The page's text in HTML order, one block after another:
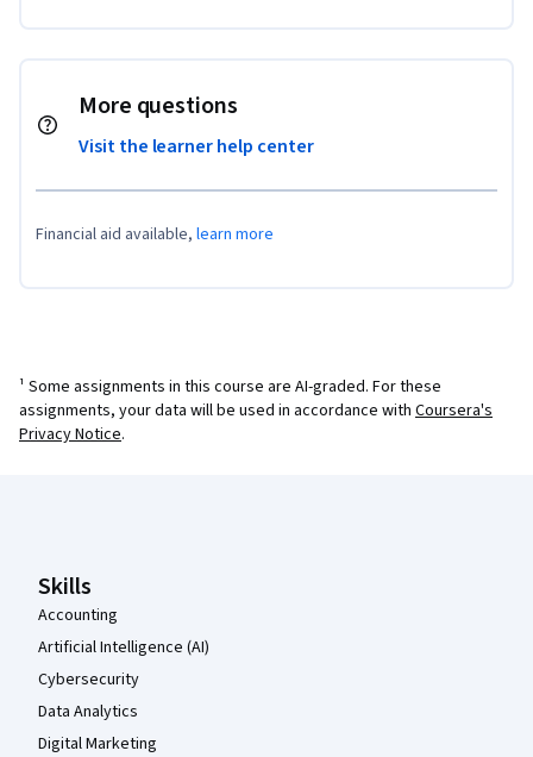
More questions
Visit the learner help center
Financial aid available, learn more
¹ Some assignments in this course are AI-graded. For these
assignments, your data will be used in accordance with Coursera's
Privacy Notice.
Skills
Accounting
Artificial Intelligence (AI)
Cybersecurity
Data Analytics
Digital Marketing